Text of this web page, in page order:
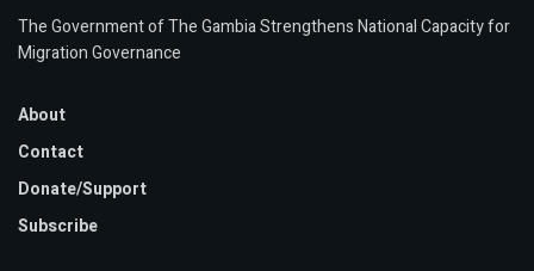
The Government of The Gambia Strengthens National Capacity for
Migration Governance
About
Contact
Donate/Support
Subscribe